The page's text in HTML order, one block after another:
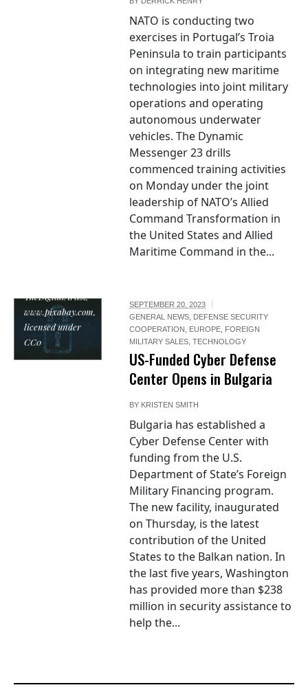
NATO is conducting two
exercises in Portugal’s Troia
Peninsula to train participants
on integrating new maritime
technologies into joint military
operations and operating
autonomous underwater
vehicles. The Dynamic
Messenger 23 drills
commenced training activities
on Monday under the joint
leadership of NATO’s Allied
Command Transformation in
the United States and Allied
Maritime Command in the...
TheDigitalArtist,
www.pixabay.com,
licensed under
CC0
SEPTEMBER 20, 2023
GENERAL NEWS, DEFENSE SECURITY
COOPERATION , EUROPE, FOREIGN
MILITARY SALES,TECHNOLOGY
US-Funded Cyber Defense
Center Opens in Bulgaria
BY KRISTEN SMITH
Bulgaria has established a
Cyber Defense Center with
funding from the U.S.
Department of State’s Foreign
Military Financing program.
The new facility, inaugurated
on Thursday, is the latest
contribution of the United
States to the Balkan nation. In
the last five years, Washington
has provided more than $238
million in security assistance to
help the...